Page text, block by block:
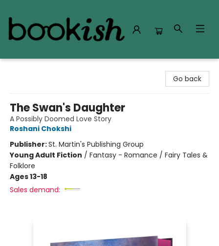
Go back
The Swan's Daughter
A Possibly Doomed Love Story
Roshani Chokshi
Publisher:St. Martin's Publishing Group
Young Adult Fiction / Fantasy - Romance / Fairy Tales &
Folklore
Ages 13-18
Sales demand: